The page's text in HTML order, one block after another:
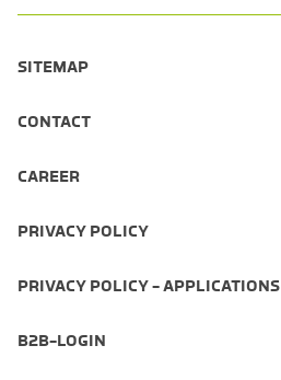
SITEMAP
CONTACT
CAREER
PRIVACY POLICY
PRIVACY POLICY - APPLICATIONS
B2B-LOGIN